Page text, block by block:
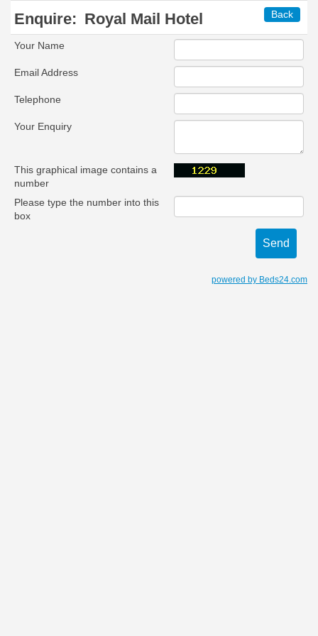
Back
Enquire: Royal Mail Hotel
Your Name
Email Address
Telephone
Your Enquiry
This graphical image contains a
number
Please type the number into this
box
powered by Beds24.com